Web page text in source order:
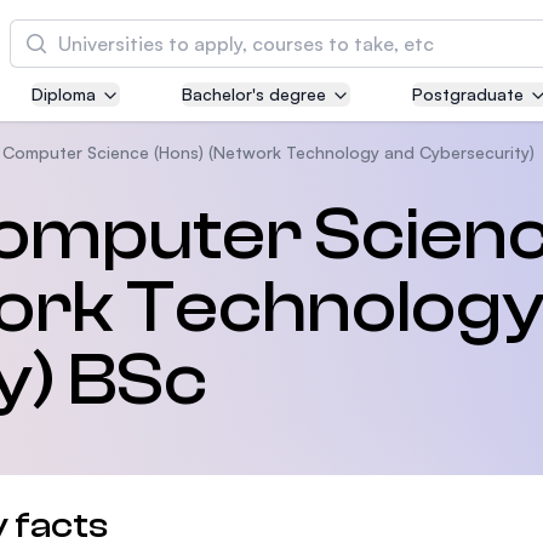
Cari
Asia Pacific University of Technology and
Innovation (APU)
International Medical University (IMU)
Malaysia's first and most established private
the Massachusetts Institute of Technology
Diploma Bachelor's degree Postgraduate
Science (Hons) (Network Technology and Cybersecurity)
BSc
facts